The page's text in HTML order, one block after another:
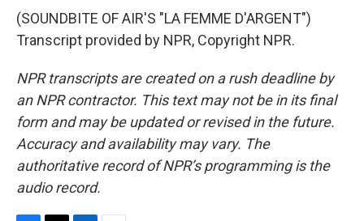
(SOUNDBITE OF AIR'S "LA FEMME D'ARGENT")
Transcript provided by NPR, Copyright NPR.
NPR transcripts are created on a rush deadline by
an NPR contractor. This text may not be in its final
form and may be updated or revised in the future.
Accuracy and availability may vary. The
authoritative record of NPR’s programming is the
audio record.